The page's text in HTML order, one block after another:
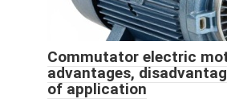
Commutator electric
advantages,
of application